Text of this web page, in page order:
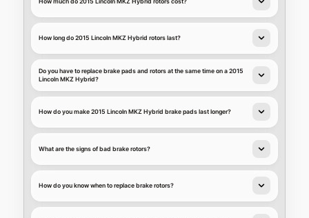
How long do 2015 Lincoln MKZ Hybrid rotors last?
Do you have to replace brake pads and rotors at the same time on a 2015
Lincoln MKZ Hybrid?
How do you make 2015 Lincoln MKZ Hybrid brake pads last longer?
What are the signs of bad brake rotors?
How do you know when to replace brake rotors?